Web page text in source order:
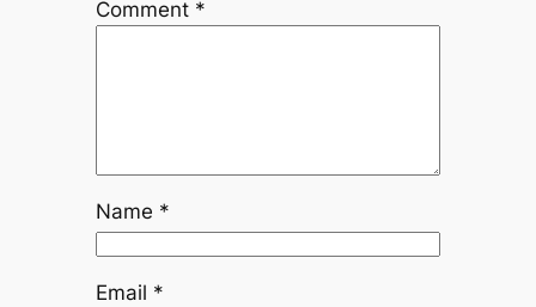
Comment *
Name *
Email *